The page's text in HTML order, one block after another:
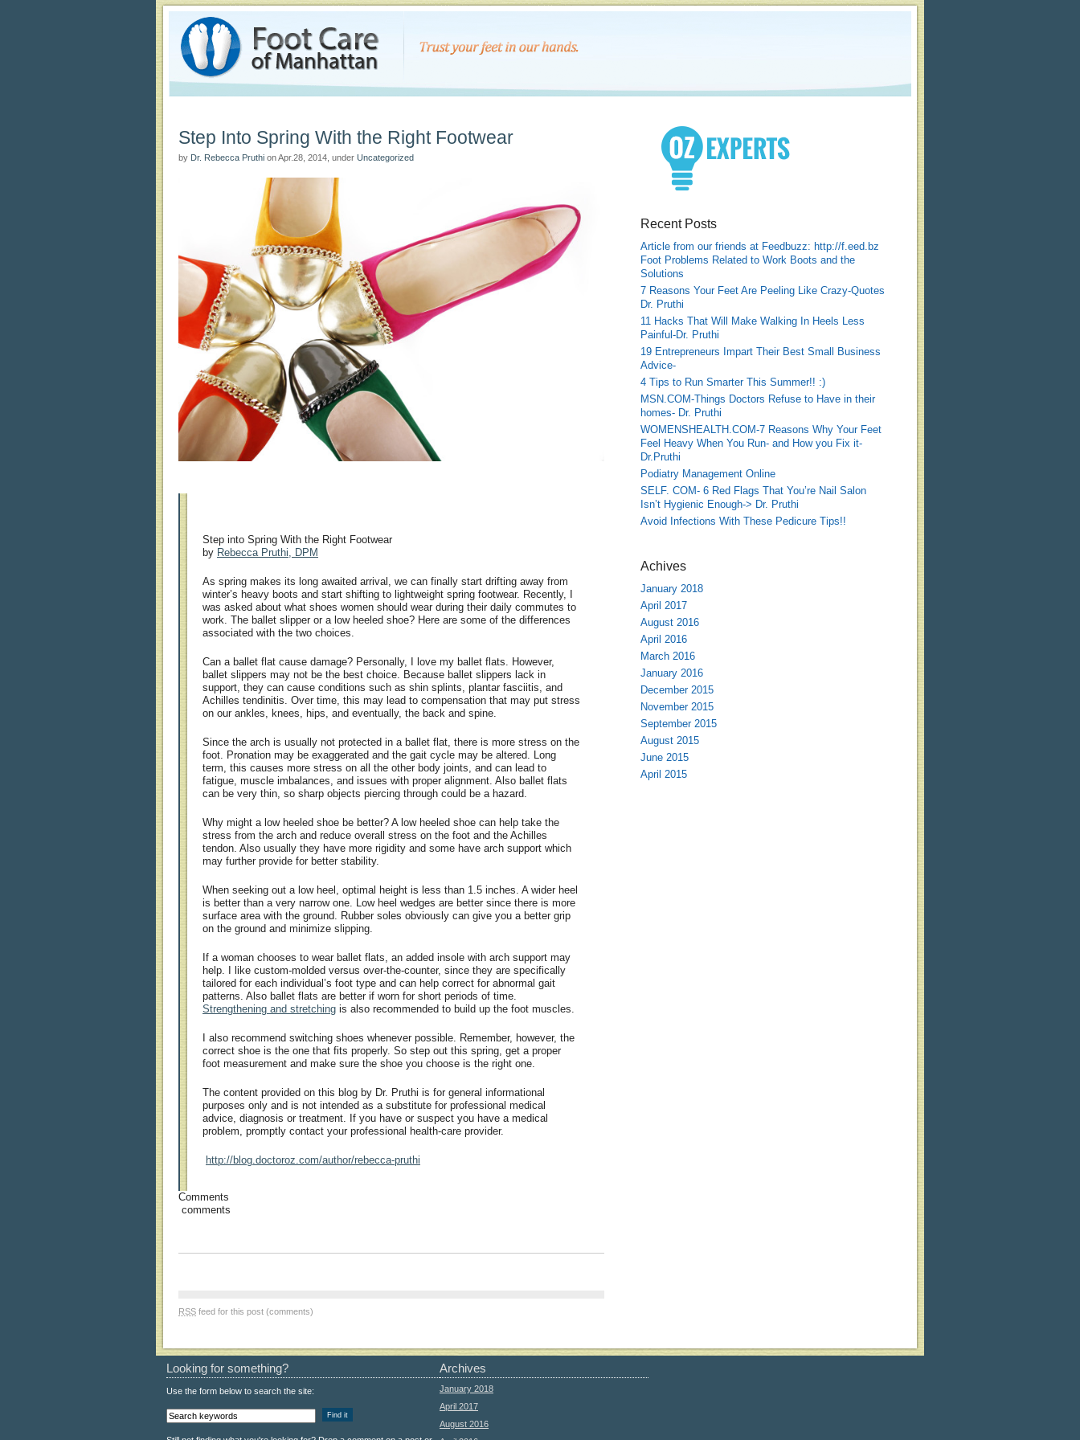
Foot Care of Manhattan Blog
Foot Care of Manhattan Podiatry Blog
Step Into Spring With the Right Footwear
by Dr. Rebecca Pruthi on Apr.28, 2014, under Uncategorized
Step into Spring With the Right Footwear
by Rebecca Pruthi, DPM
As spring makes its long awaited arrival, we can finally start drifting away from
winter’s heavy boots and start shifting to lightweight spring footwear. Recently, I
was asked about what shoes women should wear during their daily commutes to
work. The ballet slipper or a low heeled shoe? Here are some of the differences
associated with the two choices.
Can a ballet flat cause damage? Personally, I love my ballet flats. However,
ballet slippers may not be the best choice. Because ballet slippers lack in
support, they can cause conditions such as shin splints, plantar fasciitis, and
Achilles tendinitis. Over time, this may lead to compensation that may put stress
on our ankles, knees, hips, and eventually, the back and spine.
Since the arch is usually not protected in a ballet flat, there is more stress on the
foot. Pronation may be exaggerated and the gait cycle may be altered. Long
term, this causes more stress on all the other body joints, and can lead to
fatigue, muscle imbalances, and issues with proper alignment. Also ballet flats
can be very thin, so sharp objects piercing through could be a hazard.
Why might a low heeled shoe be better? A low heeled shoe can help take the
stress from the arch and reduce overall stress on the foot and the Achilles
tendon. Also usually they have more rigidity and some have arch support which
may further provide for better stability.
When seeking out a low heel, optimal height is less than 1.5 inches. A wider heel
is better than a very narrow one. Low heel wedges are better since there is more
surface area with the ground. Rubber soles obviously can give you a better grip
on the ground and minimize slipping.
If a woman chooses to wear ballet flats, an added insole with arch support may
help. I like custom-molded versus over-the-counter, since they are specifically
tailored for each individual’s foot type and can help correct for abnormal gait
patterns. Also ballet flats are better if worn for short periods of time.
Strengthening and stretching is also recommended to build up the foot muscles.
I also recommend switching shoes whenever possible. Remember, however, the
correct shoe is the one that fits properly. So step out this spring, get a proper
foot measurement and make sure the shoe you choose is the right one.
The content provided on this blog by Dr. Pruthi is for general informational
purposes only and is not intended as a substitute for professional medical
advice, diagnosis or treatment. If you have or suspect you have a medical
problem, promptly contact your professional health-care provider.
http://blog.doctoroz.com/author/rebecca-pruthi
Comments
comments
RSS feed for this post (comments)
Recent Posts
Article from our friends at Feedbuzz: http://f.eed.bz
Foot Problems Related to Work Boots and the
Solutions
7 Reasons Your Feet Are Peeling Like Crazy-Quotes
Dr. Pruthi
11 Hacks That Will Make Walking In Heels Less
Painful-Dr. Pruthi
19 Entrepreneurs Impart Their Best Small Business
Advice-
4 Tips to Run Smarter This Summer!! :)
MSN.COM-Things Doctors Refuse to Have in their
homes- Dr. Pruthi
WOMENSHEALTH.COM-7 Reasons Why Your Feet
Feel Heavy When You Run- and How you Fix it-
Dr.Pruthi
Podiatry Management Online
SELF. COM- 6 Red Flags That You’re Nail Salon
Isn’t Hygienic Enough-> Dr. Pruthi
Avoid Infections With These Pedicure Tips!!
Achives
January 2018
April 2017
August 2016
April 2016
March 2016
January 2016
December 2015
November 2015
September 2015
August 2015
June 2015
April 2015
Looking for something?
Use the form below to search the site:
Archives
January 2018
April 2017
August 2016